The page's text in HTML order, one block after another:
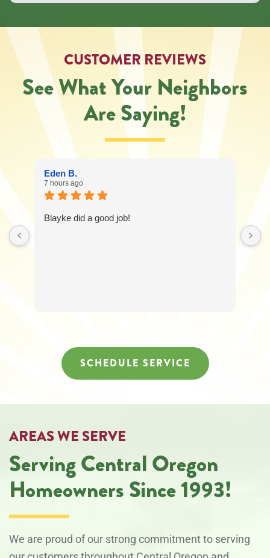
CUSTOMER REVIEWS
See What Your Neighbors
Are Saying!
Eden B.
7 hours ago
Blayke did a good job!
SCHEDULE SERVICE
AREAS WE SERVE
Serving Central Oregon
Homeowners Since 1993!
We are proud of our strong commitment to serving